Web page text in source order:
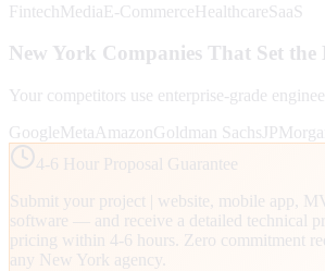
FintechMediaE-CommerceHealthcareSaaS
New York Companies That Set the
Your competitors use enterprise-grade
GoogleMeta AmazonGoldman Sachs
4-6 Hour Proposal Guarantee
Submit your project | website, mobile app,
software — and receive a detailed technical
pricing within 4-6 hours. Zero commitment
any New York agency.